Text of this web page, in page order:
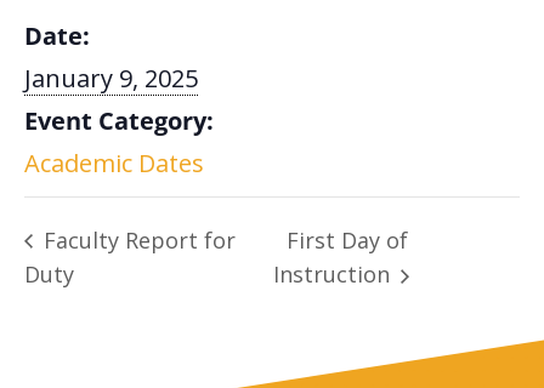
Date:
January 9, 2025
Event Category:
Academic Dates
Faculty Report for
Duty
First Day of
Instruction